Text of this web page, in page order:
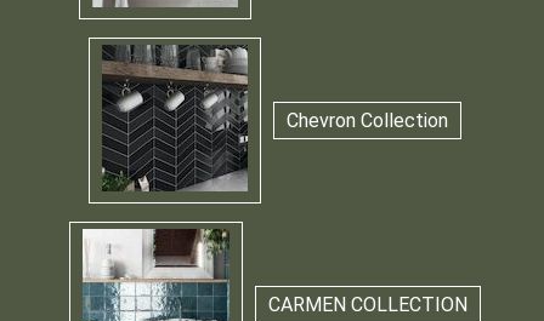
Chevron Collection
CARMEN COLLECTION